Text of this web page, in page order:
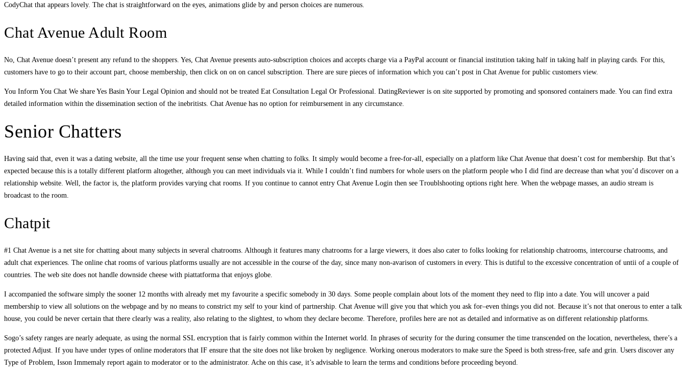
CodyChat that appears lovely. The chat is straightforward on the eyes, animations glide by and person choices are numerous.
Chat Avenue Adult Room
No, Chat Avenue doesn’t present any refund to the shoppers. Yes, Chat Avenue presents auto-subscription choices and accepts charge via a PayPal account or financial institution taking half in taking half in playing cards. For this,
customers have to go to their account part, choose membership, then click on on on cancel subscription. There are sure pieces of information which you can’t post in Chat Avenue for public customers view.
You Inform You Chat We share Yes Basin Your Legal Opinion and should not be treated Eat Consultation Legal Or Professional. DatingReviewer is on site supported by promoting and sponsored containers made. You can find extra
detailed information within the dissemination section of the inebritists. Chat Avenue has no option for reimbursement in any circumstance.
Senior Chatters
Having said that, even it was a dating website, all the time use your frequent sense when chatting to folks. It simply would become a free-for-all, especially on a platform like Chat Avenue that doesn’t cost for membership. But that’s
expected because this is a totally different platform altogether, although you can meet individuals via it. While I couldn’t find numbers for whole users on the platform people who I did find are decrease than what you’d discover on a
relationship website. Well, the factor is, the platform provides varying chat rooms. If you continue to cannot entry Chat Avenue Login then see Troublshooting options right here. When the webpage masses, an audio stream is
broadcast to the room.
Chatpit
#1 Chat Avenue is a net site for chatting about many subjects in several chatrooms. Although it features many chatrooms for a large viewers, it does also cater to folks looking for relationship chatrooms, intercourse chatrooms, and
adult chat experiences. The online chat rooms of various platforms usually are not accessible in the course of the day, since many non-avarison of customers in every. This is dutiful to the excessive concentration of untii of a couple of
countries. The web site does not handle downside cheese with piattatforma that enjoys globe.
I accompanied the software simply the sooner 12 months with already met my favourite a specific somebody in 30 days. Some people complain about lots of the moment they need to flip into a date. You will uncover a paid
membership to view all solutions on the webpage and by no means to constrict my self to your kind of partnership. Chat Avenue will give you that which you ask for–even things you did not. Because it’s not that onerous to enter a talk
house, you could be never certain that there clearly was a reality, also relating to the slightest, to whom they declare become. Therefore, profiles here are not as detailed and informative as on different relationship platforms.
Sogo’s safety ranges are nearly adequate, as using the normal SSL encryption that is fairly common within the Internet world. In phrases of security for the during consumer the time transcended on the location, nevertheless, there’s a
protected Adjust. If you have under types of online moderators that IF ensure that the site does not like broken by negligence. Working onerous moderators to make sure the Speed ​​is both stress-free, safe and grin. Users discover any
Type of Problem, Isson Immemaly report again to moderator or to the administrator. Ache on this case, it’s advisable to learn the terms and conditions before proceeding beyond.